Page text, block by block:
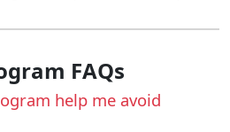
FAQs
help me avoid